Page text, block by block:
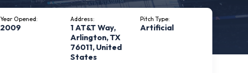
Year Opened:
2009
Address:
1 AT&T Way,
Arlington, TX
76011, United
States
Pitch Type:
Artificial